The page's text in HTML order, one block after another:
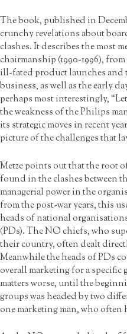
The book, published in
crunchy revelations about
clashes. It describes the most
chairmanship (1990-1996),
ill-fated product launches and
business, as well as the early
perhaps most interestingly,
the weakness of the Philips
its strategic moves in recent
picture of the challenges that
Metze points out that the root
found in the clashes between
managerial power in the
from the post-war years, this
heads of national
(PDs). The NO chiefs, who
their country, often dealt
Meanwhile the heads of PDs
overall marketing for a specific
matters worse, until the
groups was headed by two
one marketing man, who often